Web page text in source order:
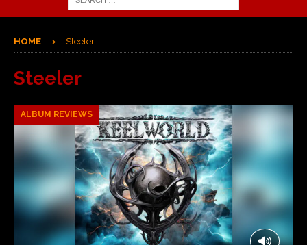
HOME Steeler
Steeler
ALBUM REVIEWS